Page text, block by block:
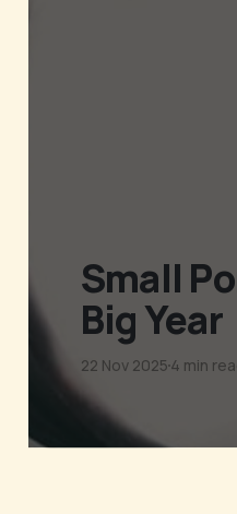
Small
Big Year
22 Nov 20254 min